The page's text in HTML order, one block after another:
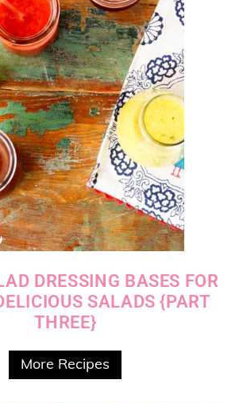
DRESSING BASES FOR
SALADS {PART
THREE}
More Recipes